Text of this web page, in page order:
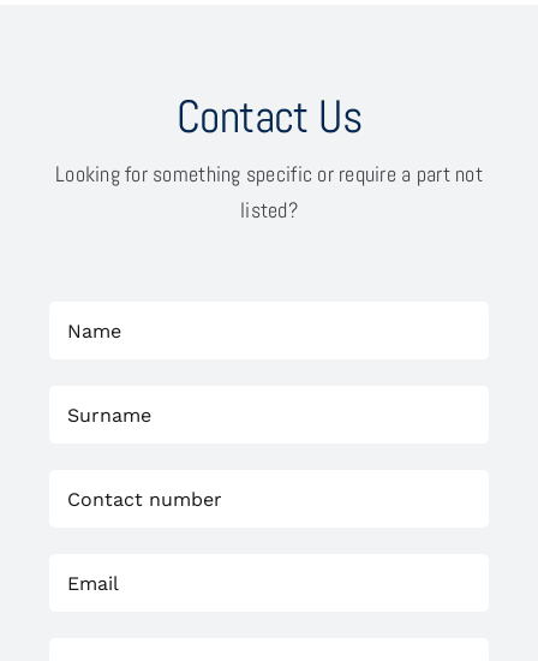
Contact Us
Looking for something specific or require a part not
listed?